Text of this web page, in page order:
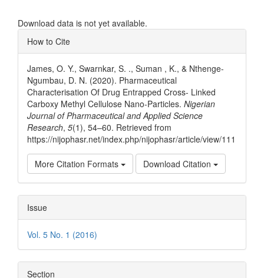
Download data is not yet available.
Article
Details
How to Cite
James, O. Y., Swarnkar, S. ., Suman , K., & Nthenge-
Ngumbau, D. N. (2020). Pharmaceutical
Characterisation Of Drug Entrapped Cross- Linked
Carboxy Methyl Cellulose Nano-Particles. Nigerian
Journal of Pharmaceutical and Applied Science
Research, 5(1), 54–60. Retrieved from
https://nijophasr.net/index.php/nijophasr/article/view/111
More Citation Formats Download Citation
Issue
Vol. 5 No. 1 (2016)
Section